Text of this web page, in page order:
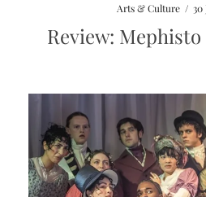
Arts & Culture / 30
Review: